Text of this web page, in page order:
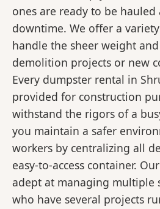
ones are ready to be
downtime. We offer a
handle the sheer weight
demolition projects or new
Every dumpster rental in
provided for construction
withstand the rigors of a
you maintain a safer
workers by centralizing all
easy-to-access container.
adept at managing multiple
who have several projects